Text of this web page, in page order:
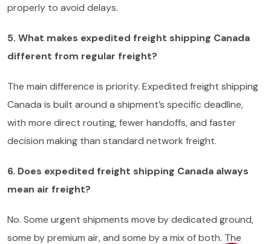
properly to avoid delays.
5. What makes expedited freight shipping Canada
different from regular freight?
The main difference is priority. Expedited freight shipping
Canada is built around a shipment’s specific deadline,
with more direct routing, fewer handoffs, and faster
decision making than standard network freight.
6. Does expedited freight shipping Canada always
mean air freight?
No. Some urgent shipments move by dedicated ground,
some by premium air, and some by a mix of both. The